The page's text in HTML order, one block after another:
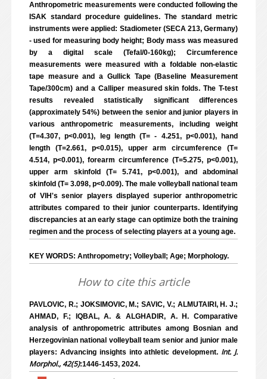
Anthropometric measurements were conducted following the
ISAK standard procedure guidelines. The standard metric
instruments were applied: Stadiometer (SECA 213, Germany)
- used for measuring body height; Body mass was measured
by a digital scale (Tefal/0-160kg); Circumference
measurements were measured with a foldable non-elastic
tape measure and a Gullick Tape (Baseline Measurement
Tape/300cm) and a Calliper measured skin folds. The T-test
results revealed statistically significant differences
(approximately 54%) between the senior and junior players in
various anthropometric measurements, including weight
(T=4.307, p<0.001), leg length (T= - 4.251, p<0.001), hand
length (T=2.661, p<0.015), upper arm circumference (T=
4.514, p<0.001), forearm circumference (T=5.275, p<0.001),
upper arm skinfold (T= 5.741, p<0.001), and abdominal
skinfold (T= 3.098, p<0.009). The male volleyball national team
of VIH's senior players displayed superior anthropometric
attributes compared to their junior counterparts. Identifying
discrepancies at an early stage can optimize both the training
regimen and the process of selecting players at a young age.
KEY WORDS: Anthropometry; Volleyball; Age; Morphology.
How to cite this article
PAVLOVIC, R.; JOKSIMOVIC, M.; SAVIC, V.; ALMUTAIRI, H. J.;
AHMAD, F.; IQBAL, A. & ALGHADIR, A. H. Comparative
analysis of anthropometric attributes among Bosnian and
Herzegovinian national volleyball team senior and junior male
players: Advancing insights into athletic development. Int. J.
Morphol., 42(5):1446-1453, 2024.